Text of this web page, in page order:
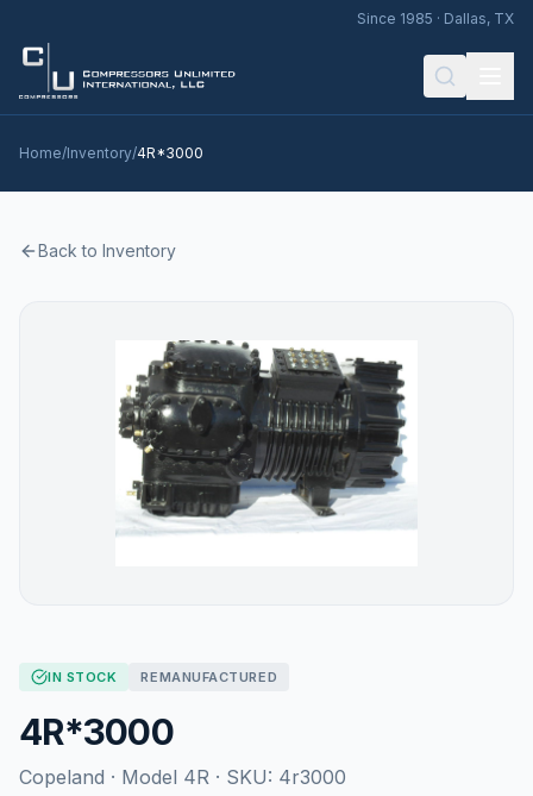
Since 1985 · Dallas, TX
Home/Inventory/4R*3000
Back to Inventory
IN STOCK REMANUFACTURED
4R*3000
Copeland · Model 4R · SKU: 4r3000